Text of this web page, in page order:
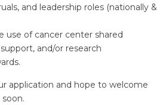
and leadership roles (nationally &
use of cancer center shared
and/or research
application and hope to welcome